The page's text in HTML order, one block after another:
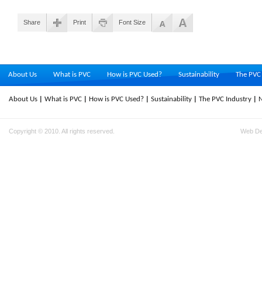
Share Print Font Size
About Us What is PVC How is PVC Used? Sustainability The
About Us What is PVC How is PVC Used? Sustainability The PVC Industry
Copyright © 2010. All rights reserved. Web